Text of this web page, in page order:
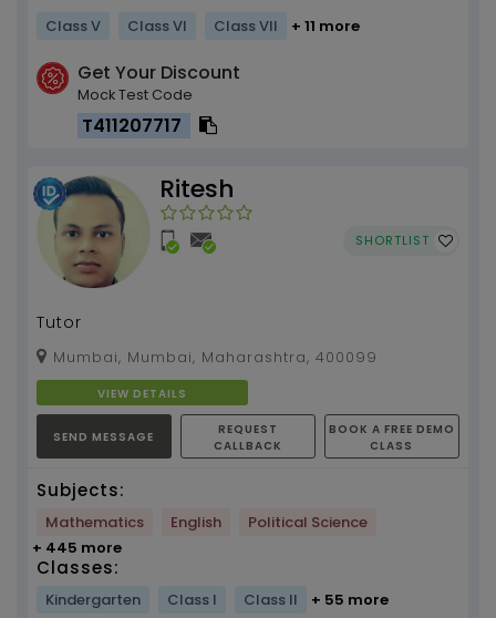
Class V Class VI Class VII + 11 more
Get Your Discount
Mock Test Code
T411207717
Ritesh
SHORTLIST
Tutor
Mumbai, Mumbai, Maharashtra, 400099
VIEW DETAILS
SEND MESSAGE
REQUEST
CALLBACK
BOOK A FREE DEMO
CLASS
Subjects:
Mathematics English
Political Science
+ 445 more
Classes:
Kindergarten Class I Class II + 55 more